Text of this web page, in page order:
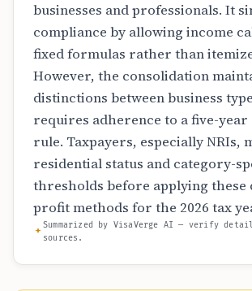
businesses and professionals. It
compliance by allowing income
fixed formulas rather than
However, the consolidation
distinctions between business
requires adherence to a five-
rule. Taxpayers, especially NRIs,
residential status and category-
thresholds before applying these
profit methods for the 2026 tax
Summarized by VisaVerge AI — verify
sources.